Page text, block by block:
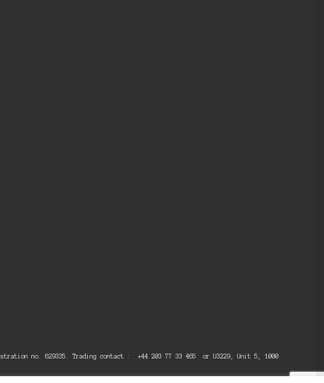
no. 629335. Trading contact : +44 203 77 33 465 or U3229, Unit 5, 1000